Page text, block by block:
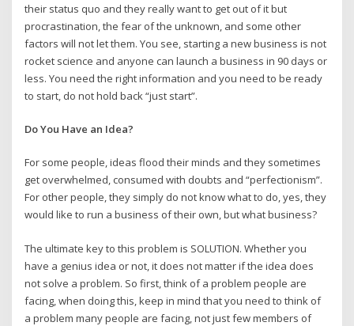
their status quo and they really want to get out of it but
procrastination, the fear of the unknown, and some other
factors will not let them. You see, starting a new business is not
rocket science and anyone can launch a business in 90 days or
less. You need the right information and you need to be ready
to start, do not hold back “just start”.
Do You Have an Idea?
For some people, ideas flood their minds and they sometimes
get overwhelmed, consumed with doubts and “perfectionism”.
For other people, they simply do not know what to do, yes, they
would like to run a business of their own, but what business?
The ultimate key to this problem is SOLUTION. Whether you
have a genius idea or not, it does not matter if the idea does
not solve a problem. So first, think of a problem people are
facing, when doing this, keep in mind that you need to think of
a problem many people are facing, not just few members of